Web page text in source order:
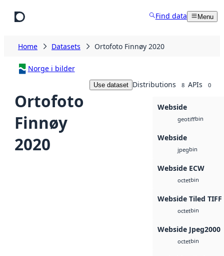
Find data Menu
Home Datasets Ortofoto Finnøy 2020
Norge i bilder
Ortofoto
Finnøy
2020
Use dataset Distributions 8 APIs 0
Webside
geotiffbin
Webside
jpegbin
Webside ECW
octetbin
Webside Tiled TIFF
octetbin
Webside Jpeg2000
octetbin